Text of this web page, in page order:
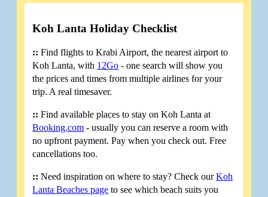
Koh Lanta Holiday Checklist
:: Find flights to Krabi Airport, the nearest airport to
Koh Lanta, with 12Go - one search will show you
the prices and times from multiple airlines for your
trip. A real timesaver.
:: Find available places to stay on Koh Lanta at
Booking.com - usually you can reserve a room with
no upfront payment. Pay when you check out. Free
cancellations too.
:: Need inspiration on where to stay? Check ourKoh
Lanta Beaches page to see which beach suits you